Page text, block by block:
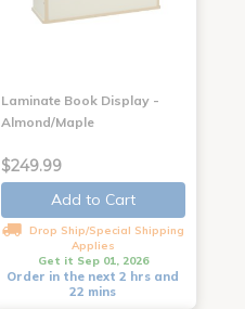
Laminate Book Display -
Almond/Maple
$249.99
Add to Cart
Drop Ship/Special Shipping
Applies
Get it Sep 01, 2026
Order in the next 2 hrs and
22 mins